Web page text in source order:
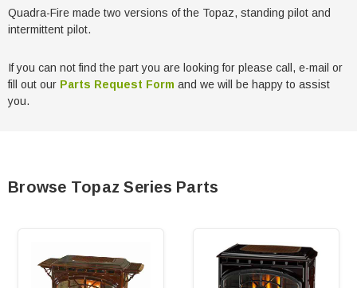
Quadra-Fire made two versions of the Topaz, standing pilot and
intermittent pilot.
If you can not find the part you are looking for please call, e-mail or
fill out our Parts Request Form and we will be happy to assist
you.
Browse Topaz Series Parts